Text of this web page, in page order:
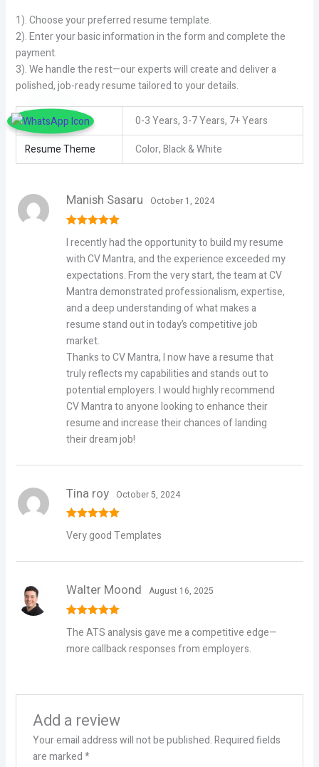
1). Choose your preferred resume template.
2). Enter your basic information in the form and complete the
payment.
3). We handle the rest—our experts will create and deliver a
polished, job-ready resume tailored to your details.
Experience
0-3 Years, 3-7 Years, 7+ Years
Resume Theme
Color, Black & White
of 5
Manish Sasaru October 1, 2024
I recently had the opportunity to build my resume
with CV Mantra, and the experience exceeded my
expectations. From the very start, the team at CV
Mantra demonstrated professionalism, expertise,
and a deep understanding of what makes a
resume stand out in today’s competitive job
market.
Thanks to CV Mantra, I now have a resume that
truly reflects my capabilities and stands out to
potential employers. I would highly recommend
CV Mantra to anyone looking to enhance their
resume and increase their chances of landing
their dream job!
of 5
Tina roy October 5, 2024
Very good Templates
of 5
Walter Moond August 16, 2025
The ATS analysis gave me a competitive edge—
more callback responses from employers.
Add a review
Your email address will not be published.Required fields
are marked*